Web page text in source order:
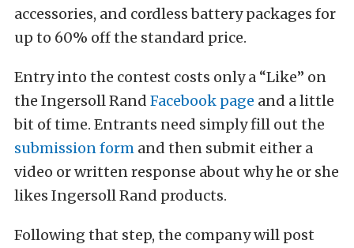
accessories, and cordless battery packages for
up to 60% off the standard price.
Entry into the contest costs only a “Like” on
the Ingersoll Rand Facebook page and a little
bit of time. Entrants need simply fill out the
submission form and then submit either a
video or written response about why he or she
likes Ingersoll Rand products.
Following that step, the company will post